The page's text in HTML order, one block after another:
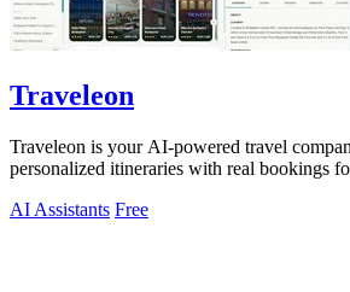
Traveleon
Traveleon is your AI-powered travel
personalized itineraries with real bookings
AI Assistants Free